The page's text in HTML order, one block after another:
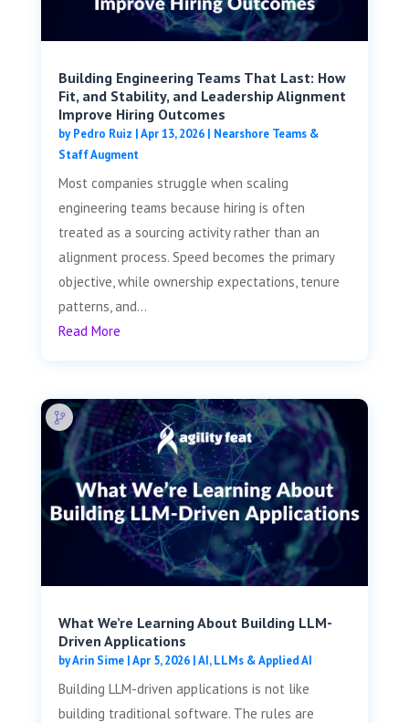
Building Engineering Teams That Last: How
Fit, and Stability, and Leadership Alignment
Improve Hiring Outcomes
byPedro Ruiz |Apr 13, 2026| Nearshore Teams &
Staff Augment
Most companies struggle when scaling
engineering teams because hiring is often
treated as a sourcing activity rather than an
alignment process. Speed becomes the primary
objective, while ownership expectations, tenure
patterns, and...
Read More
What We’re Learning About Building LLM-
Driven Applications
byArin Sime|Apr 5, 2026|AI, LLMs & Applied AI
Building LLM-driven applications is not like
building traditional software. The rules are